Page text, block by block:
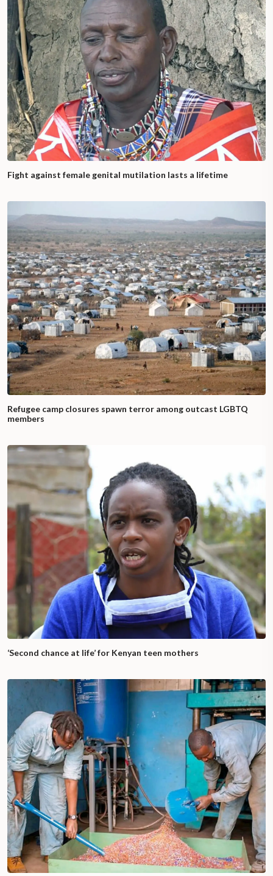
Fight against female genital mutilation lasts a lifetime
Refugee camp closures spawn terror among outcast LGBTQ
members
‘Second chance at life’ for Kenyan teen mothers